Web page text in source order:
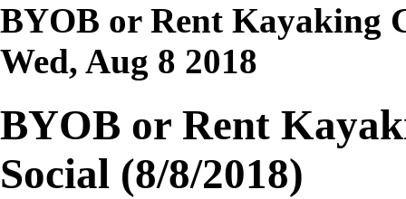
BYOB or Rent Kayaking
Wed, Aug 8 2018
BYOB or Rent
Social (8/8/2018)